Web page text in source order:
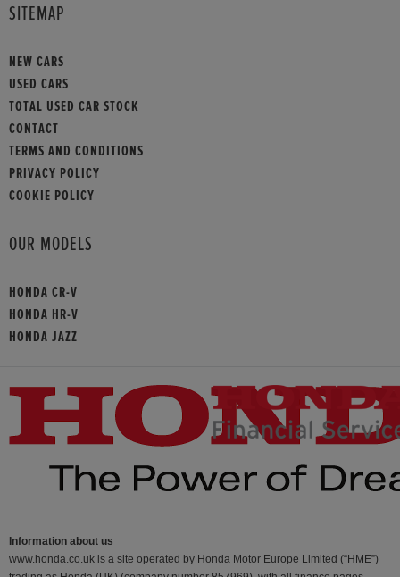
SITEMAP
NEW CARS
USED CARS
TOTAL USED CAR STOCK
CONTACT
TERMS AND CONDITIONS
PRIVACY POLICY
COOKIE POLICY
OUR MODELS
HONDA CR-V
HONDA HR-V
HONDA JAZZ
Information about us
www.honda.co.uk is a site operated by Honda Motor Europe Limited (“HME”)